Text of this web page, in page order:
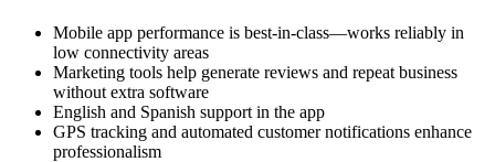
Mobile app performance is best-in-class—works reliably in
low connectivity areas
Marketing tools help generate reviews and repeat business
without extra software
English and Spanish support in the app
GPS tracking and automated customer notifications enhance
professionalism